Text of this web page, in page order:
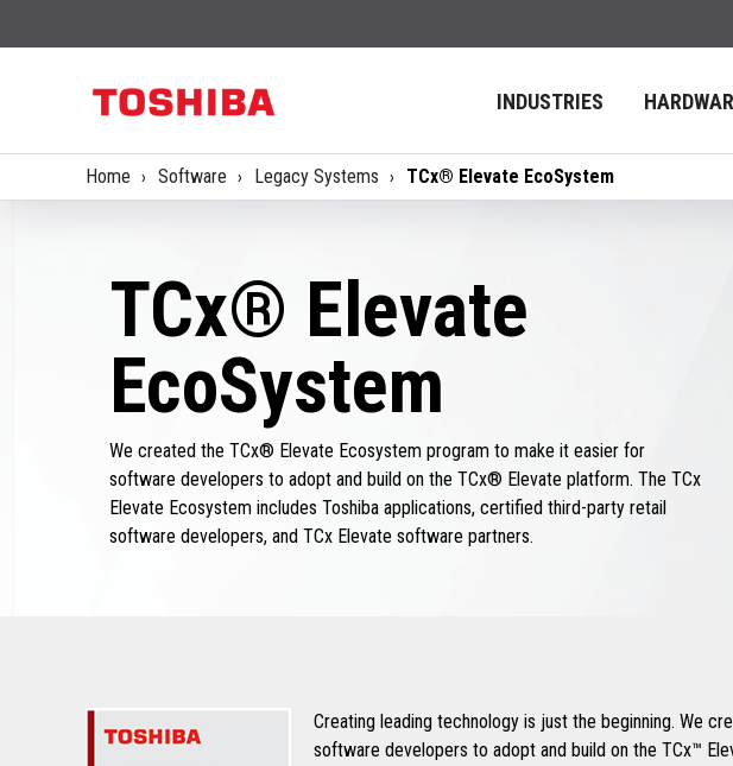
INDUSTRIES
Home Software Legacy Systems TCx® Elevate EcoSystem
TCx® Elevate
EcoSystem
We created the TCx® Elevate Ecosystem program to make it easier for
software developers to adopt and build on the TCx® Elevate platform. The TCx
Elevate Ecosystem includes Toshiba applications, certified third-party retail
software developers, and TCx Elevate software partners.
Creating leading technology is just the beginning. We
software developers to adopt and build on the TCx™